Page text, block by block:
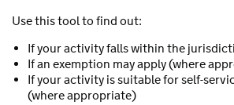
Use this tool to find out:
If your activity falls within the
If an exemption may apply (where
If your activity is suitable for self-
(where appropriate)